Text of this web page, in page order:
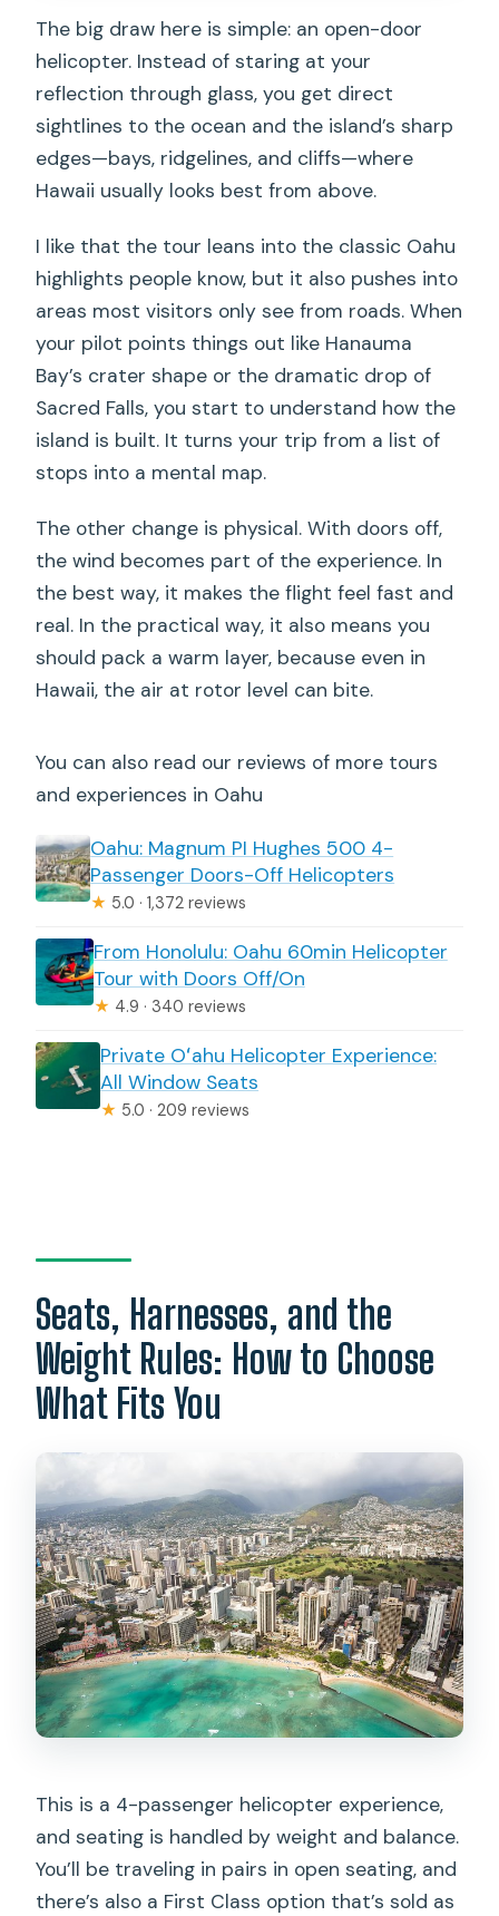
Who This Tour Suits Best (and Who
Might Want a Plan B)
Should You Book This Doors-Off Flight?
FAQ
How long is the Oahu doors-off
Where do I meet for the tour?
What seating options are available?
What should I wear for a doors-off
helicopter?
Are there weight limits or extra fees?
Is the flight canceled if weather is bad?
The big draw here is simple: an open-door
helicopter. Instead of staring at your
reflection through glass, you get direct
sightlines to the ocean and the island’s sharp
edges—bays, ridgelines, and cliffs—where
Hawaii usually looks best from above.
I like that the tour leans into the classic Oahu
highlights people know, but it also pushes into
areas most visitors only see from roads. When
your pilot points things out like Hanauma
Bay’s crater shape or the dramatic drop of
Sacred Falls, you start to understand how the
island is built. It turns your trip from a list of
stops into a mental map.
The other change is physical. With doors off,
the wind becomes part of the experience. In
the best way, it makes the flight feel fast and
real. In the practical way, it also means you
should pack a warm layer, because even in
Hawaii, the air at rotor level can bite.
You can also read our reviews of more tours
and experiences in Oahu
Oahu: Magnum PI Hughes 500 4-
Passenger Doors-Off Helicopters
★ 5.0 · 1,372 reviews
From Honolulu: Oahu 60min Helicopter
Tour with Doors Off/On
★ 4.9 · 340 reviews
Private Oʻahu Helicopter Experience:
All Window Seats
★ 5.0 · 209 reviews
Seats, Harnesses, and the
Weight Rules: How to Choose
What Fits You
This is a 4-passenger helicopter experience,
and seating is handled by weight and balance.
You’ll be traveling in pairs in open seating, and
there’s also a First Class option that’s sold as